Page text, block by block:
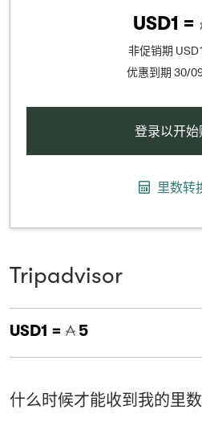
USD1 =
非促销期
优惠到期 30/
登录以开始
里数转
Tripadvisor
USD1 = 5
什么时候才能收到我的里数